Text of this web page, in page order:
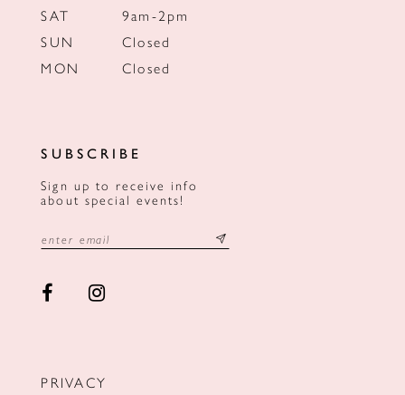
SAT
9am-2pm
SUN
Closed
MON
Closed
SUBSCRIBE
Sign up to receive info
about special events!
PRIVACY